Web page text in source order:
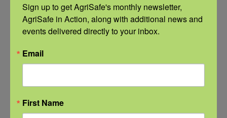
Sign up to get AgriSafe's monthly newsletter,
AgriSafe in Action, along with additional news and
events delivered directly to your inbox.
Email
First Name